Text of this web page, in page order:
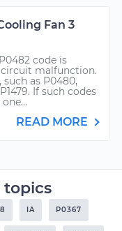
Fan 3
code is
malfunction.
as P0480,
If such codes
READ MORE
topics
IA P0367